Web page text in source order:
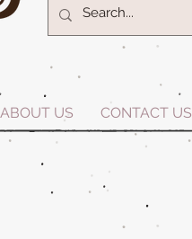
ABOUT US CONTACT US